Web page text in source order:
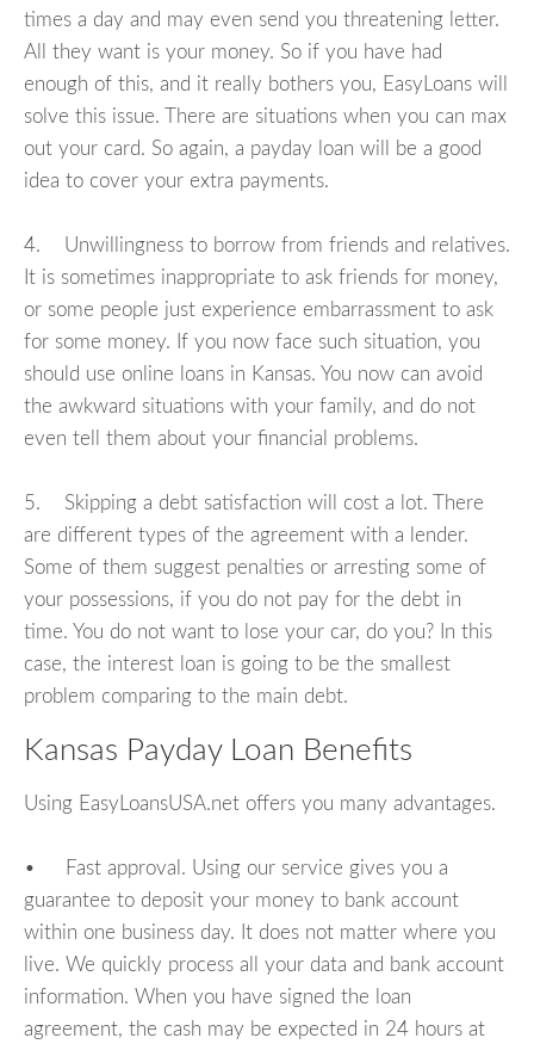
times a day and may even send you threatening letter.
All they want is your money. So if you have had
enough of this, and it really bothers you, EasyLoans will
solve this issue. There are situations when you can max
out your card. So again, a payday loan will be a good
idea to cover your extra payments.
4. Unwillingness to borrow from friends and relatives.
It is sometimes inappropriate to ask friends for money,
or some people just experience embarrassment to ask
for some money. If you now face such situation, you
should use online loans in Kansas. You now can avoid
the awkward situations with your family, and do not
even tell them about your financial problems.
5. Skipping a debt satisfaction will cost a lot. There
are different types of the agreement with a lender.
Some of them suggest penalties or arresting some of
your possessions, if you do not pay for the debt in
time. You do not want to lose your car, do you? In this
case, the interest loan is going to be the smallest
problem comparing to the main debt.
Kansas Payday Loan Benefits
Using EasyLoansUSA.net offers you many advantages.
• Fast approval. Using our service gives you a
guarantee to deposit your money to bank account
within one business day. It does not matter where you
live. We quickly process all your data and bank account
information. When you have signed the loan
agreement, the cash may be expected in 24 hours at